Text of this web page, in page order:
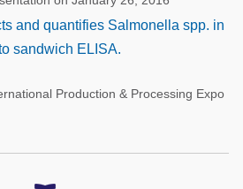
and quantifies Salmonella spp. in
sandwich ELISA.
Production & Processing Expo